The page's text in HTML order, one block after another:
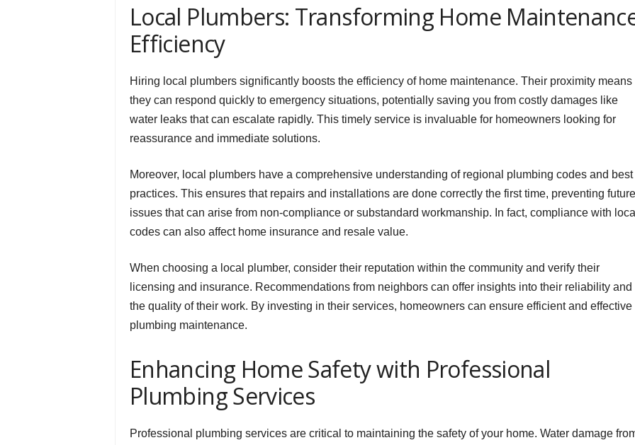
Local Plumbers: Transforming Home
Efficiency
Hiring local plumbers significantly boosts the efficiency of home maintenance. Their proximity means
they can respond quickly to emergency situations, potentially saving you from costly damages like
water leaks that can escalate rapidly. This timely service is invaluable for homeowners looking for
reassurance and immediate solutions.
Moreover, local plumbers have a comprehensive understanding of regional plumbing codes and best
practices. This ensures that repairs and installations are done correctly the first time, preventing future
issues that can arise from non-compliance or substandard workmanship. In fact, compliance with
codes can also affect home insurance and resale value.
When choosing a local plumber, consider their reputation within the community and verify their
licensing and insurance. Recommendations from neighbors can offer insights into their reliability and
the quality of their work. By investing in their services, homeowners can ensure efficient and effective
plumbing maintenance.
Enhancing Home Safety with Professional
Plumbing Services
Professional plumbing services are critical to maintaining the safety of your home. Water damage